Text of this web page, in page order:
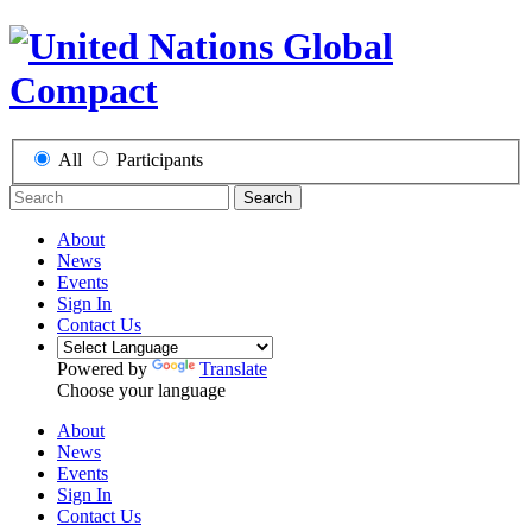
All Participants
Search
About
News
Events
Sign In
Contact Us
Powered by
Translate
Choose your language
About
News
Events
Sign In
Contact Us